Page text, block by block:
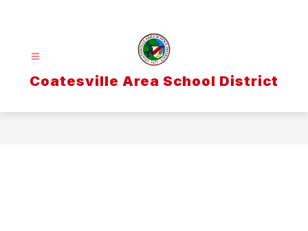
Coatesville Area School District